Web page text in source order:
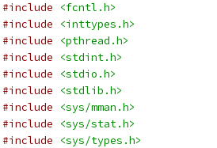
#include
<fcntl.h>
#include
<inttypes.h>
#include
<pthread.h>
#include
<stdint.h>
#include
<stdio.h>
#include
<stdlib.h>
#include
<sys/mman.h>
#include
<sys/stat.h>
#include
<sys/types.h>